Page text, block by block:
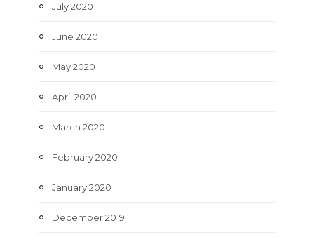
July 2020
June 2020
May 2020
April 2020
March 2020
February 2020
January 2020
December 2019